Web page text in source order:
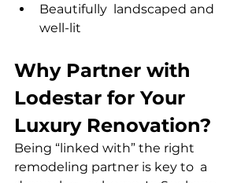
Beautifully landscaped and
well-lit
Why Partner with
Lodestar for Your
Luxury Renovation?
Being “linked with” the right
remodeling partner is key to a